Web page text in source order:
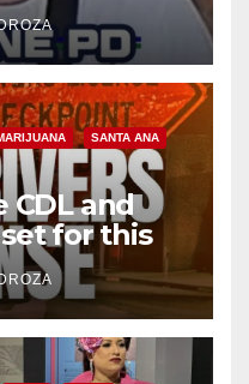
SANTA ANA
CDL and
for this
7